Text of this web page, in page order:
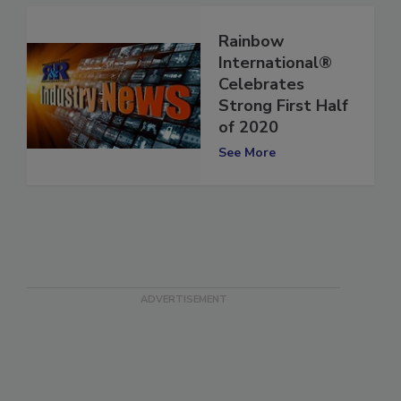
Rainbow
International®
Celebrates
Strong First Half
of 2020